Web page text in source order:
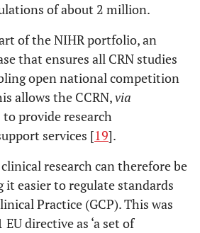
of about 2 million.
of the NIHR portfolio, an
that ensures all CRN studies
open national competition
allows the CCRN,via
provide research
services [19].
research can therefore be
it easier to regulate standards
Practice (GCP). This was
directive as ‘a set of